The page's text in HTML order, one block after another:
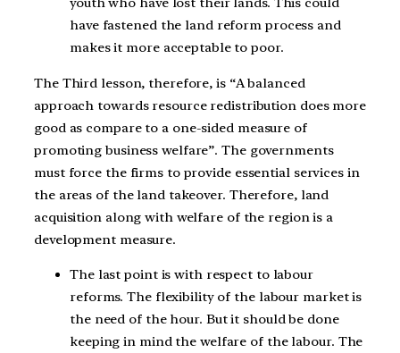
have fastened the land reform process and
makes it more acceptable to poor.
The Third lesson, therefore, is “A balanced
approach towards resource redistribution does more
good as compare to a one-sided measure of
promoting business welfare”. The governments
must force the firms to provide essential services in
the areas of the land takeover. Therefore, land
acquisition along with welfare of the region is a
development measure.
The last point is with respect to labour
reforms. The flexibility of the labour market is
the need of the hour. But it should be done
keeping in mind the welfare of the labour. The